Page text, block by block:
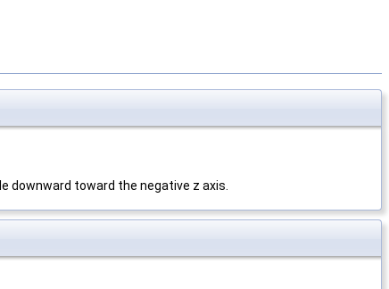
downward toward the negative z axis.